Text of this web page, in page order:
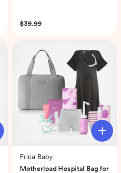
$39.99
Frida Baby
Motherload Hospital Bag for